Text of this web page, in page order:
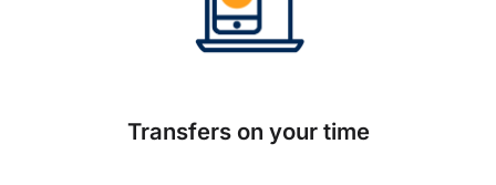
Transfers on your time